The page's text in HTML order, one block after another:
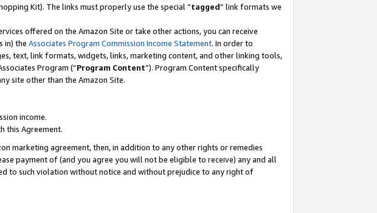
Kit). The links must properly use the special “tagged” link formats we
offered on the Amazon Site or take other actions, you can receive
in) the Associates Program Commission Income Statement. In order to
text, link formats, widgets, links, marketing content, and other linking tools,
Program (“Program Content”). Program Content specifically
site other than the Amazon Site.
income.
this Agreement.
marketing agreement, then, in addition to any other rights or remedies
payment of (and you agree you will not be eligible to receive) any and all
to such violation without notice and without prejudice to any right of